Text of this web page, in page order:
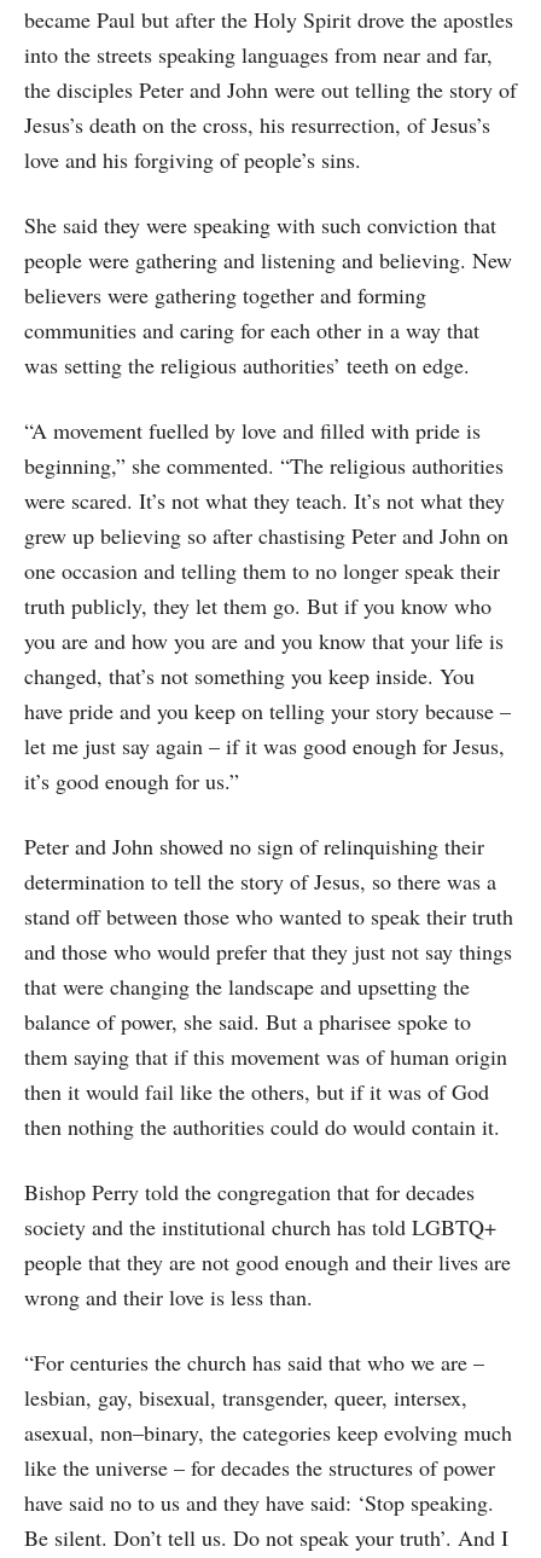
became Paul but after the Holy Spirit drove the apostles
into the streets speaking languages from near and far,
the disciples Peter and John were out telling the story of
Jesus’s death on the cross, his resurrection, of Jesus’s
love and his forgiving of people’s sins.
She said they were speaking with such conviction that
people were gathering and listening and believing. New
believers were gathering together and forming
communities and caring for each other in a way that
was setting the religious authorities’ teeth on edge.
“A movement fuelled by love and filled with pride is
beginning,” she commented. “The religious authorities
were scared. It’s not what they teach. It’s not what they
grew up believing so after chastising Peter and John on
one occasion and telling them to no longer speak their
truth publicly, they let them go. But if you know who
you are and how you are and you know that your life is
changed, that’s not something you keep inside. You
have pride and you keep on telling your story because –
let me just say again – if it was good enough for Jesus,
it’s good enough for us.”
Peter and John showed no sign of relinquishing their
determination to tell the story of Jesus, so there was a
stand off between those who wanted to speak their truth
and those who would prefer that they just not say things
that were changing the landscape and upsetting the
balance of power, she said. But a pharisee spoke to
them saying that if this movement was of human origin
then it would fail like the others, but if it was of God
then nothing the authorities could do would contain it.
Bishop Perry told the congregation that for decades
society and the institutional church has told LGBTQ+
people that they are not good enough and their lives are
wrong and their love is less than.
“For centuries the church has said that who we are –
lesbian, gay, bisexual, transgender, queer, intersex,
asexual, non–binary, the categories keep evolving much
like the universe – for decades the structures of power
have said no to us and they have said: ‘Stop speaking.
Be silent. Don’t tell us. Do not speak your truth’. And I